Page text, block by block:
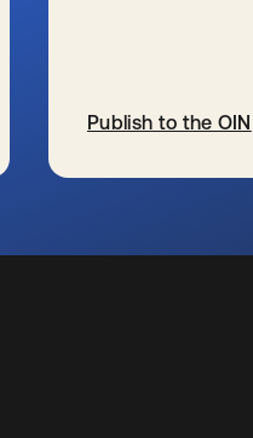
Publish to the OIN